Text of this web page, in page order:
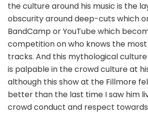
the culture around his music is the
obscurity around deep-cuts which
BandCamp or YouTube which
competition on who knows the
tracks. And this mythological culture
is palpable in the crowd culture at
although this show at the Fillmore
better than the last time I saw him
crowd conduct and respect